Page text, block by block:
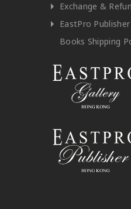
Exchange &
EastPro
Books Shipping